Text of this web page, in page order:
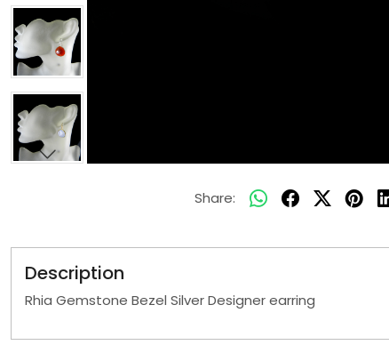
Share:
Description
Rhia Gemstone Bezel Silver Designer earring